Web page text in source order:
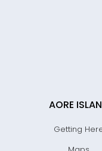
AORE
Getting